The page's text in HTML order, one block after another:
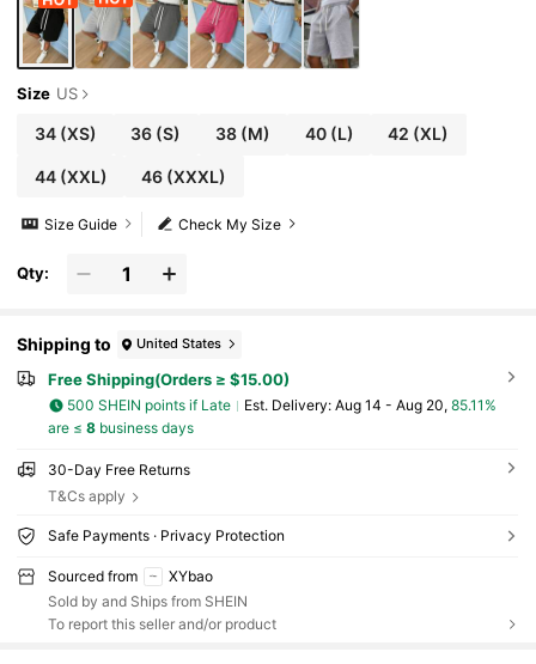
Size US
34(XS) 36 (S) 38(M) 40(L) 42 (XL)
44(XXL) 46 (XXXL)
Check My Size
Size Guide
Qty:
Shipping to United States
Free Shipping(Orders ≥ $15.00)
500 SHEIN points if Late ​Est. Delivery: Aug 14 - Aug 20, 85.11%
are ≤ 8business days
30-Day Free Returns
T&Cs apply
Safe Payments · Privacy Protection
Sourced from
XYbao
Sold by and Ships from SHEIN
To report this seller and/or product